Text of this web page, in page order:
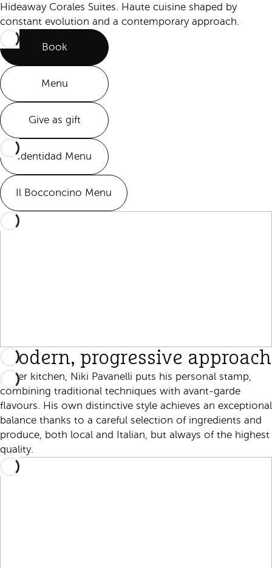
Hideaway Corales Suites. Haute cuisine shaped by
constant evolution and a contemporary approach.
Book
Menu
Give as gift
Identidad Menu
Il Bocconcino Menu
Modern, progressive approach
In her kitchen, Niki Pavanelli puts his personal stamp,
combining traditional techniques with avant-garde
flavours. His own distinctive style achieves an exceptional
balance thanks to a careful selection of ingredients and
produce, both local and Italian, but always of the highest
quality.